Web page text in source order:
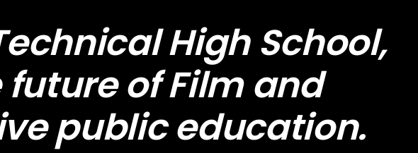
High School,
of Film and
public education.